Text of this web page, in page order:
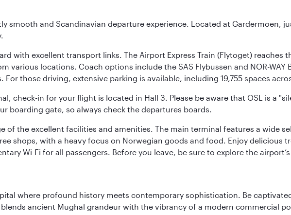
smooth and Scandinavian departure experience. Located at Gardermoen,
with excellent transport links. The Airport Express Train (Flytoget) reaches
various locations. Coach options include the SAS Flybussen and NOR-WAY
For those driving, extensive parking is available, including 19,755 spaces
check-in for your flight is located in Hall 3. Please be aware that OSL is a
boarding gate, so always check the departures boards.
of the excellent facilities and amenities. The main terminal features a wide
shops, with a heavy focus on Norwegian goods and food. Enjoy delicious
Wi-Fi for all passengers. Before you leave, be sure to explore the
where profound history meets contemporary sophistication. Be
ancient Mughal grandeur with the vibrancy of a modern commercial